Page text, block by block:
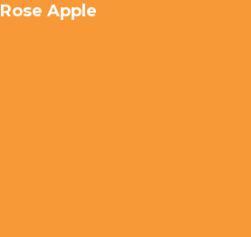
Rose Apple